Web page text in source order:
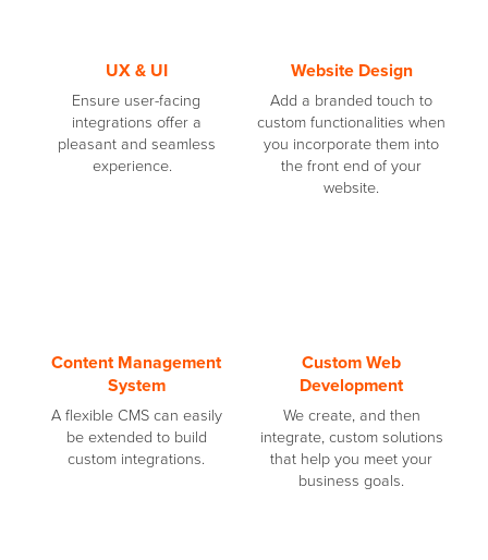
UX & UI
Ensure user-facing
integrations offer a
pleasant and seamless
experience.
Website Design
Add a branded touch to
custom functionalities when
you incorporate them into
the front end of your
website.
Content Management
System
A flexible CMS can easily
be extended to build
custom integrations.
Custom Web
Development
We create, and then
integrate, custom solutions
that help you meet your
business goals.